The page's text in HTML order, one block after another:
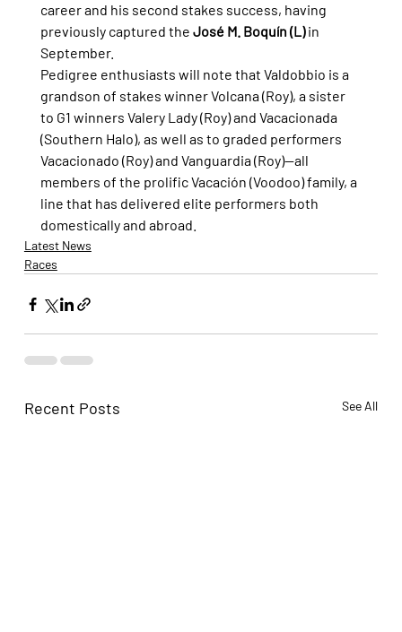
career and his second stakes success, having
previously captured the José M. Boquín (L) in
September.
Pedigree enthusiasts will note that Valdobbio is a
grandson of stakes winner Volcana (Roy), a sister
to G1 winners Valery Lady (Roy) and Vacacionada
(Southern Halo), as well as to graded performers
Vacacionado (Roy) and Vanguardia (Roy)—all
members of the prolific Vacación (Voodoo) family, a
line that has delivered elite performers both
domestically and abroad.
Latest News
Races
Recent Posts See All